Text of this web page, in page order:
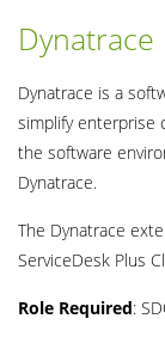
Dynatrace
Dynatrace is a
simplify enterprise
the software
Dynatrace.
The Dynatrace
ServiceDesk Plus
Role Required: